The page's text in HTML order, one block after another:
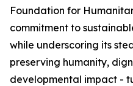
Foundation for
commitment to
while underscoring its
preserving humanity,
developmental impact -